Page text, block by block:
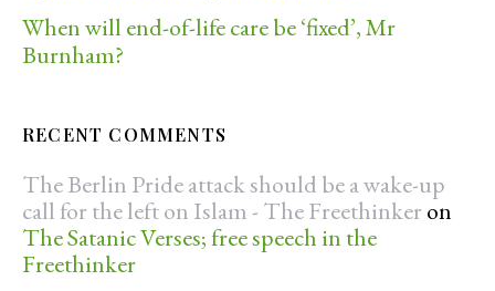
When will end-of-life care be ‘fixed’, Mr
Burnham?
RECENT COMMENTS
The Berlin Pride attack should be a wake-up
call for the left on Islam - The Freethinker on
The Satanic Verses; free speech in the
Freethinker